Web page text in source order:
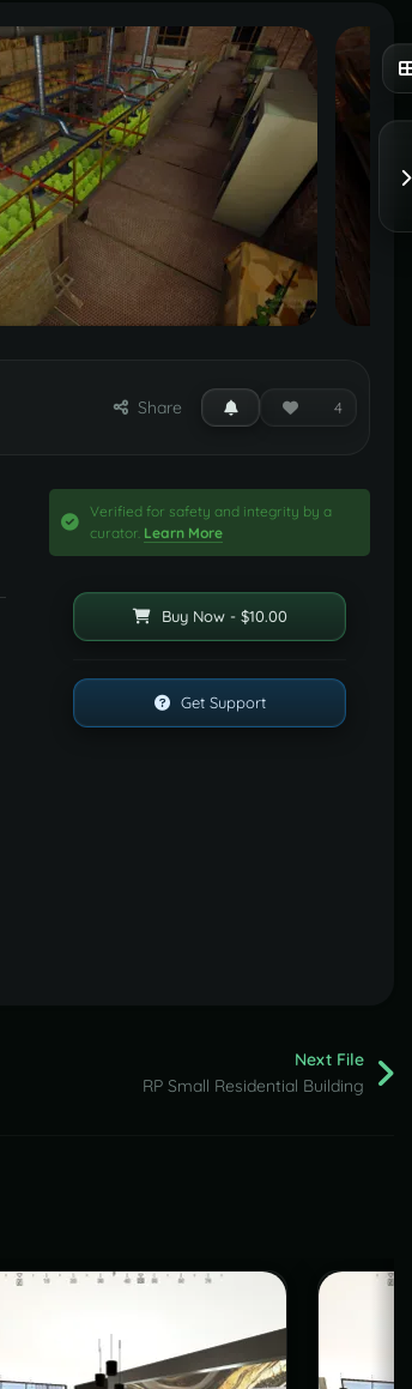
Share 4
Verified for safety and integrity by a
curator. Learn More
Buy Now - $10.00
Get Support
Next File
RP Small Residential Building